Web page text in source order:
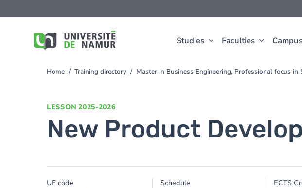
Studies Faculties
to
You
Home Training directory Master in Business Engineering, Professional focus
LESSON 2025-2026
New Product
UE code Schedule ECTS